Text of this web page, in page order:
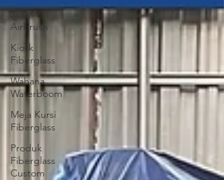
Jasa
Airbrush
Kiosk
Fiberglass
Wahana
Waterboom
Meja Kursi
Fiberglass
Produk
Fiberglass
Custom